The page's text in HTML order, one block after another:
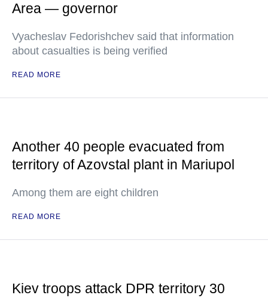
Area — governor
Vyacheslav Fedorishchev said that information
about casualties is being verified
READ MORE
Another 40 people evacuated from
territory of Azovstal plant in Mariupol
Among them are eight children
READ MORE
Kiev troops attack DPR territory 30